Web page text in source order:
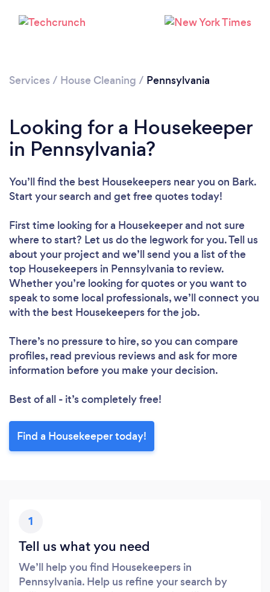
Loading...
Please wait ...
Services / House Cleaning / Pennsylvania
Looking for a Housekeeper
in Pennsylvania?
You’ll find the best Housekeepers near you on Bark.
Start your search and get free quotes today!
First time looking for a Housekeeperand not sure
where to start? Let us do the legwork for you. Tell us
about your project and we’ll send you a list of the
top Housekeepers in Pennsylvania to review.
Whether you’re looking for quotes or you want to
speak to some local professionals, we’ll connect you
with the best Housekeepers for the job.
There’s no pressure to hire, so you can compare
profiles, read previous reviews and ask for more
information before you make your decision.
Best of all - it’s completely free!
Find a Housekeeper today!
1
Tell us what you need
We’ll help you find Housekeepers in
Pennsylvania. Help us refine your search by